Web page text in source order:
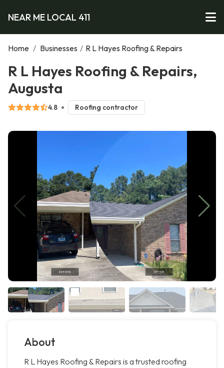
NEAR ME LOCAL 411
Home / Businesses / R L Hayes Roofing & Repairs
R L Hayes Roofing & Repairs,
Augusta
4.8 Roofing contractor
About
R L Hayes Roofing & Repairs is a trusted roofing